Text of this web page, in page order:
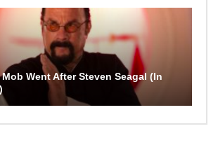
Went After Steven Seagal (In